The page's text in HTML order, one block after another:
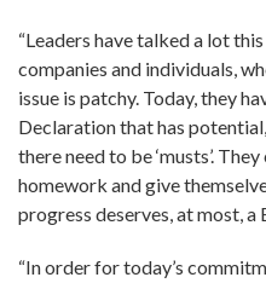
“Leaders have talked a lot
companies and individuals,
issue is patchy. Today, they
Declaration that has
there need to be ‘musts’.
homework and give
progress deserves, at most, a
“In order for today’s